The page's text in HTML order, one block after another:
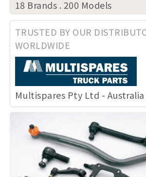
18 Brands . 200 Models